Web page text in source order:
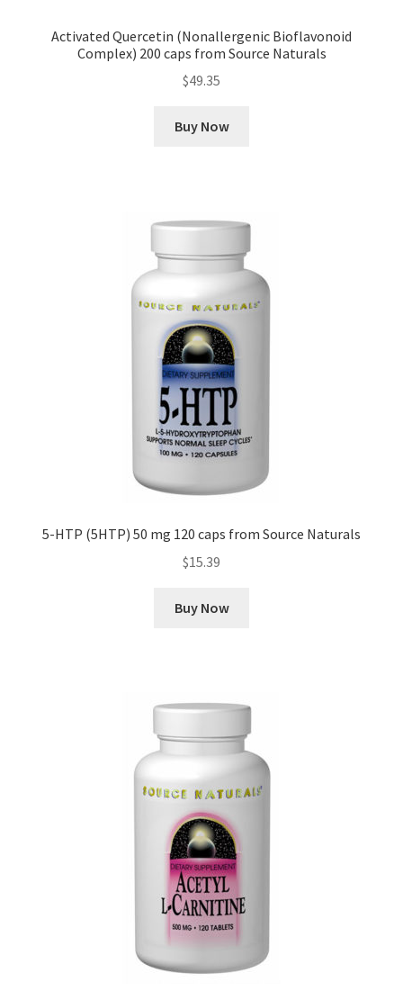
Activated Quercetin (Nonallergenic Bioflavonoid
Complex) 200 caps from Source Naturals
$49.35
Buy Now
5-HTP (5HTP) 50 mg 120 caps from Source Naturals
$15.39
Buy Now